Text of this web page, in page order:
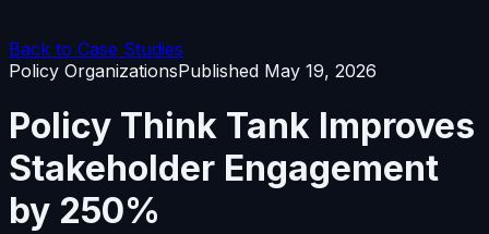
Back to Case Studies
Policy OrganizationsPublished May 19, 2026
Policy Think Tank Improves
Stakeholder Engagement
by 250%